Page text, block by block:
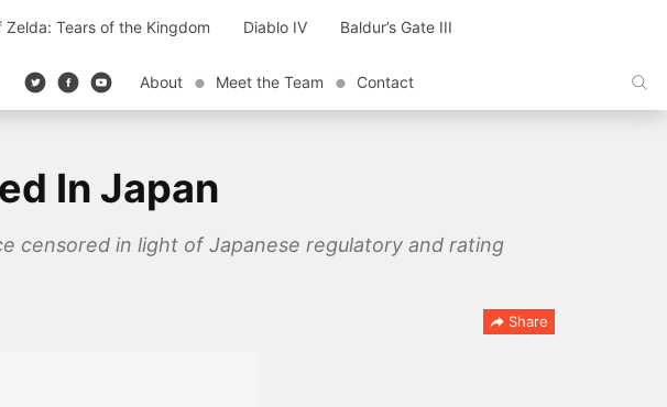
Tears of the Kingdom Diablo IV Baldur’s Gate III
About Meet the Team Contact
In Japan
censored in light of Japanese regulatory and rating
Share